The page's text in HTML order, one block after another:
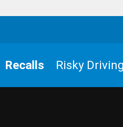
Recalls Risky Driving